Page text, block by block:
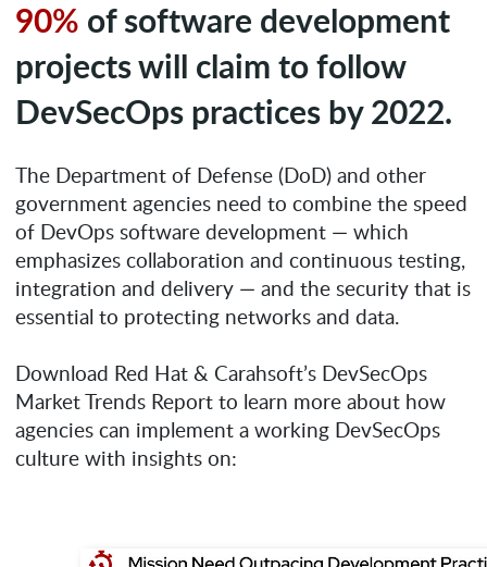
90% of software development
projects will claim to follow
DevSecOps practices by 2022.
The Department of Defense (DoD) and other
government agencies need to combine the speed
of DevOps software development — which
emphasizes collaboration and continuous testing,
integration and delivery — and the security that is
essential to protecting networks and data.
Download Red Hat & Carahsoft’s DevSecOps
Market Trends Report to learn more about how
agencies can implement a working DevSecOps
culture with insights on: